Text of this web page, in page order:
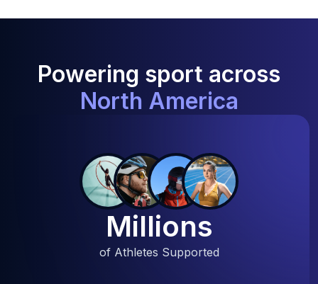
Powering sport across
North America
Millions
of Athletes Supported